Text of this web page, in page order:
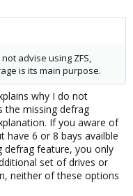
advise using ZFS,
is its main purpose.
why I do not
the missing defrag
If you aware of
have 6 or 8 bays availble
defrag feature, you only
set of drives or
neither of these options